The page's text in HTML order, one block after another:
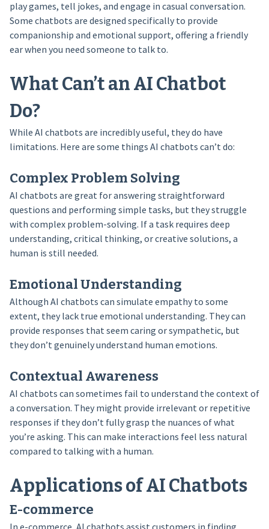
play games, tell jokes, and engage in casual conversation.
Some chatbots are designed specifically to provide
companionship and emotional support, offering a friendly
ear when you need someone to talk to.
What Can’t an AI Chatbot
Do?
While AI chatbots are incredibly useful, they do have
limitations. Here are some things AI chatbots can’t do:
Complex Problem Solving
AI chatbots are great for answering straightforward
questions and performing simple tasks, but they struggle
with complex problem-solving. If a task requires deep
understanding, critical thinking, or creative solutions, a
human is still needed.
Emotional Understanding
Although AI chatbots can simulate empathy to some
extent, they lack true emotional understanding. They can
provide responses that seem caring or sympathetic, but
they don’t genuinely understand human emotions.
Contextual Awareness
AI chatbots can sometimes fail to understand the context of
a conversation. They might provide irrelevant or repetitive
responses if they don’t fully grasp the nuances of what
you’re asking. This can make interactions feel less natural
compared to talking with a human.
Applications of AI Chatbots
E-commerce
In e-commerce, AI chatbots assist customers in finding